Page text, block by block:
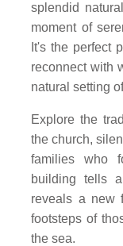
splendid
moment of
It's the perfect
reconnect with
natural setting
Explore the
the church,
families who
building tells
reveals a new
footsteps of
the sea.